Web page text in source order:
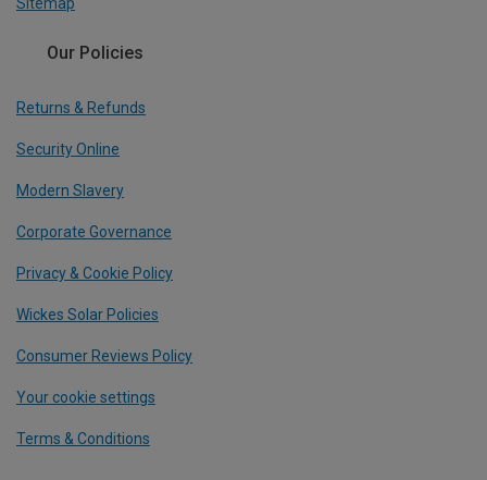
Sitemap
Our Policies
Returns & Refunds
Security Online
Modern Slavery
Corporate Governance
Privacy & Cookie Policy
Wickes Solar Policies
Consumer Reviews Policy
Your cookie settings
Terms & Conditions